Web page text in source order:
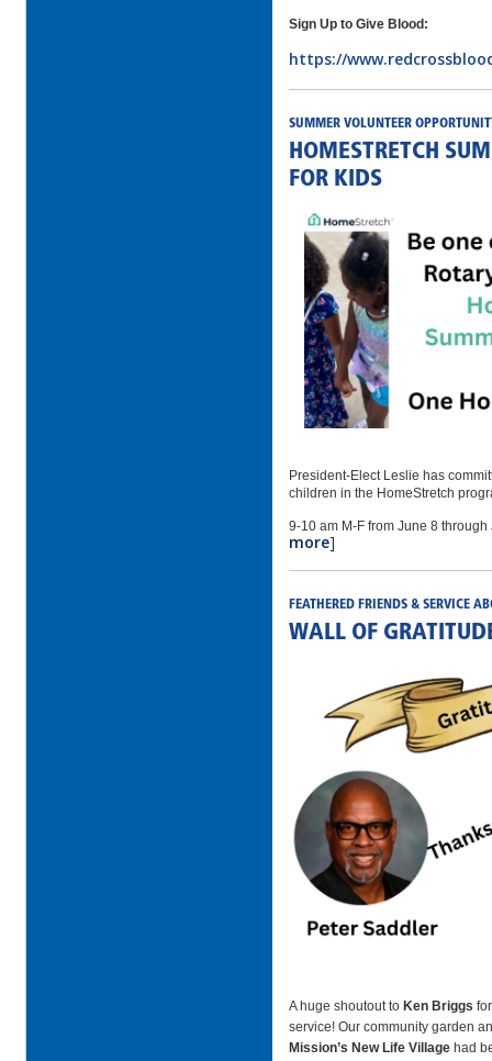
Sign Up to Give Blood:
https://
SUMMER VOLUNTEER
HOMESTRETCH
FOR KIDS
President-Elect Leslie has
children in the HomeStretch
9-10 am M-F from June 8
more]
FEATHERED FRIENDS & SERVICE
WALL OF
A huge shoutout to Ken Briggs
service! Our community garden
Mission’s New Life Village had